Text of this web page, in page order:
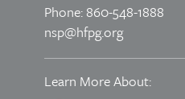
Phone: 860-548-1888
nsp@hfpg.org
Learn More About: